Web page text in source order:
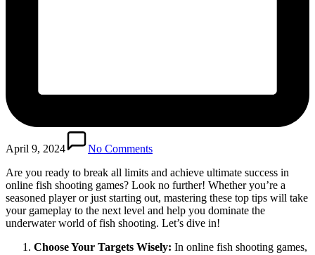
April 9, 2024
No Comments
Are you ready to break all limits and achieve ultimate success in
online fish shooting games? Look no further! Whether you’re a
seasoned player or just starting out, mastering these top tips will take
your gameplay to the next level and help you dominate the
underwater world of fish shooting. Let’s dive in!
Choose Your Targets Wisely: In online fish shooting games,